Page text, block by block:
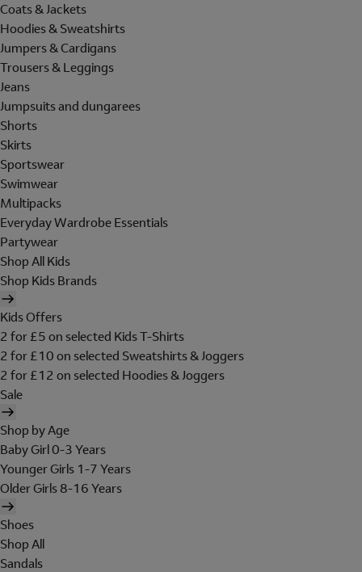
Coats & Jackets
Hoodies & Sweatshirts
Jumpers & Cardigans
Trousers & Leggings
Jeans
Jumpsuits and dungarees
Shorts
Skirts
Sportswear
Swimwear
Multipacks
Everyday Wardrobe Essentials
Partywear
Shop All Kids
Shop Kids Brands
Kids Offers
2 for £5 on selected Kids T-Shirts
2 for £10 on selected Sweatshirts & Joggers
2 for £12 on selected Hoodies & Joggers
Sale
Shop by Age
Baby Girl 0-3 Years
Younger Girls 1-7 Years
Older Girls 8-16 Years
Shoes
Shop All
Sandals